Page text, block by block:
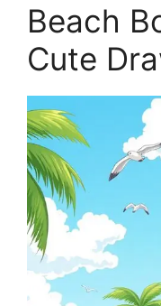
Beach
Cute